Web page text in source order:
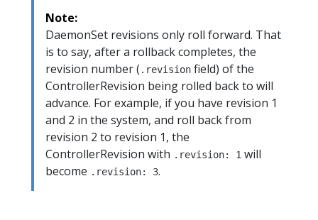
Note:
DaemonSet revisions only roll forward. That
is to say, after a rollback completes, the
revision number ( .revision field) of the
ControllerRevision being rolled back to will
advance. For example, if you have revision 1
and 2 in the system, and roll back from
revision 2 to revision 1, the
ControllerRevision with .revision: 1 will
become .revision: 3.